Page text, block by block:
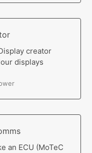
creator
displays
an ECU (MoTeC